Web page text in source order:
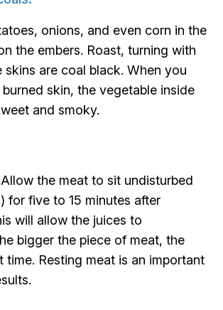
onions, and even corn in the
the embers. Roast, turning with
skins are coal black. When you
skin, the vegetable inside
and smoky.
the meat to sit undisturbed
for five to 15 minutes after
will allow the juices to
bigger the piece of meat, the
time. Resting meat is an important